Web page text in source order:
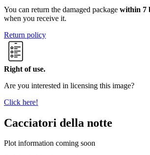
You can return the damaged package within 7
when you receive it.
Return policy
Right of use.
Are you interested in licensing this image?
Click here!
Cacciatori della notte
Plot information coming soon